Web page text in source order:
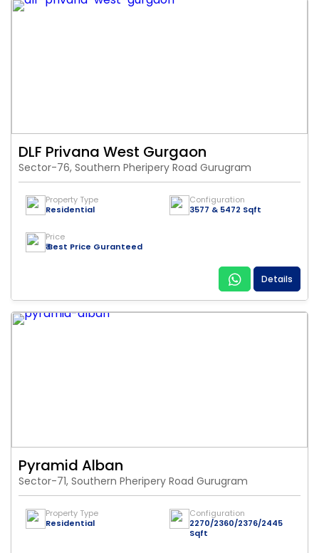
DLF Privana West Gurgaon
Sector-76, Southern Pheripery Road Gurugram
Property Type
Residential
Configuration
3577 & 5472 Sqft
Price
₹ Best Price Guranteed
Details
Pyramid Alban
Sector-71, Southern Pheripery Road Gurugram
Property Type
Residential
Configuration
2270/2360/2376/2445
Sqft